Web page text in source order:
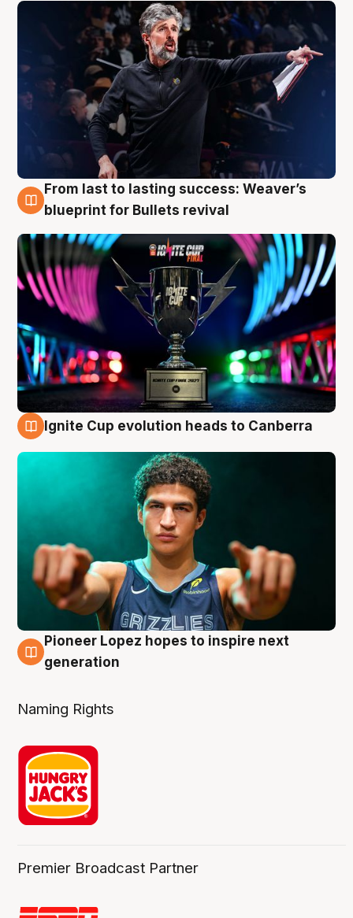
3 Aug
From last to lasting success: Weaver’s
blueprint for Bullets revival
Ignite Cup evolution heads to Canberra
3 Aug
Pioneer Lopez hopes to inspire next
generation
Naming Rights
Premier Broadcast Partner